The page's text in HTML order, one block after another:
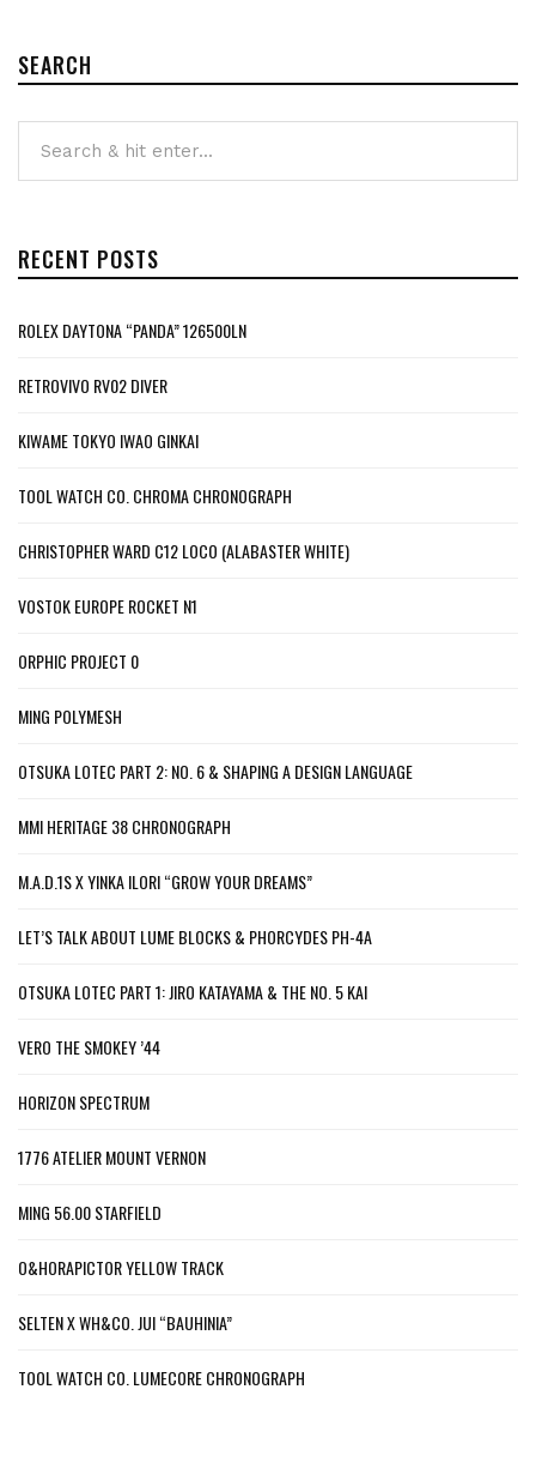
SEARCH
RECENT POSTS
ROLEX DAYTONA “PANDA” 126500LN
RETROVIVO RV02 DIVER
KIWAME TOKYO IWAO GINKAI
TOOL WATCH CO. CHROMA CHRONOGRAPH
CHRISTOPHER WARD C12 LOCO (ALABASTER WHITE)
VOSTOK EUROPE ROCKET N1
ORPHIC PROJECT 0
MING POLYMESH
OTSUKA LOTEC PART 2: NO. 6 & SHAPING A DESIGN LANGUAGE
MMI HERITAGE 38 CHRONOGRAPH
M.A.D.1S X YINKA ILORI “GROW YOUR DREAMS”
LET’S TALK ABOUT LUME BLOCKS & PHORCYDES PH-4A
OTSUKA LOTEC PART 1: JIRO KATAYAMA & THE NO. 5 KAI
VERO THE SMOKEY ’44
HORIZON SPECTRUM
1776 ATELIER MOUNT VERNON
MING 56.00 STARFIELD
O&HORAPICTOR YELLOW TRACK
SELTEN X WH&CO. JUI “BAUHINIA”
TOOL WATCH CO. LUMECORE CHRONOGRAPH